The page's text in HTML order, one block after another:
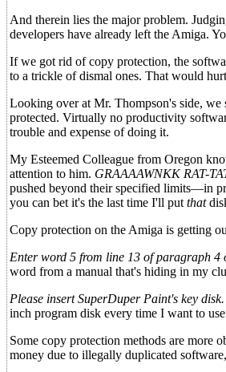
And therein lies the major problem.
developers have already left the Amiga.
If we got rid of copy protection, the
to a trickle of dismal ones. That would
Looking over at Mr. Thompson's side, we
protected. Virtually no productivity
trouble and expense of doing it.
My Esteemed Colleague from Oregon
attention to him. GRAAAAWNKK RAT-
pushed beyond their specified limits—in
you can bet it's the last time I'll put that
Copy protection on the Amiga is getting
Enter word 5 from line 13 of paragraph 4
word from a manual that's hiding in my
Please insert SuperDuper Paint's key disk.
inch program disk every time I want to
Some copy protection methods are more
money due to illegally duplicated